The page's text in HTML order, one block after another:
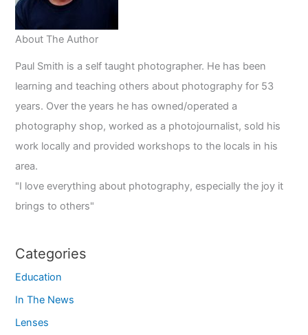
About The Author
Paul Smith is a self taught photographer. He has been
learning and teaching others about photography for 53
years. Over the years he has owned/operated a
photography shop, worked as a photojournalist, sold his
work locally and provided workshops to the locals in his
area.
"I love everything about photography, especially the joy it
brings to others"
Categories
Education
In The News
Lenses